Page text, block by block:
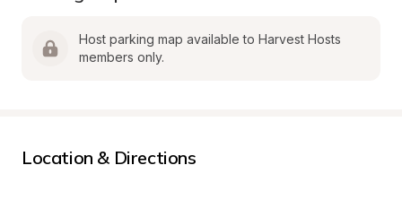
Host parking map available to Harvest Hosts
members only.
Location & Directions